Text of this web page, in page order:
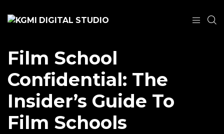
Film School
Confidential: The
Insider’s Guide To
Film Schools